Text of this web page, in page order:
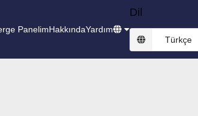
PanelimHakkındaYardım
Dil
Türkçe